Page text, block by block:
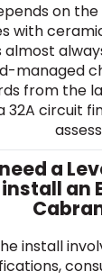
on
with
almost
managed
from the
32A circuit
a
an
install